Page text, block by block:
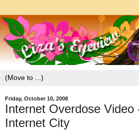
Friday, October 10, 2008
Internet Overdose Video
Internet City